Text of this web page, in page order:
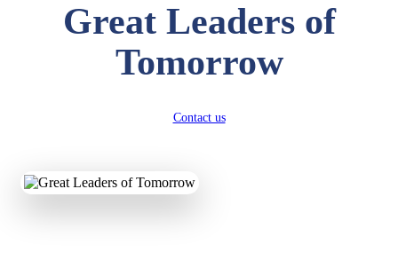
Great Leaders of
Tomorrow
Contact us
LKG
Total Score:327 pts
UTKARSH KUMAR